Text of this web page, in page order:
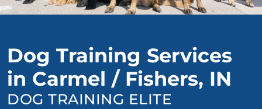
CONTACT US
BLOG
Dog Training Services
in Carmel / Fishers, IN
DOG TRAINING ELITE